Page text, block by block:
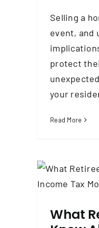
Selling a
event, and
protect
your
Read More
What